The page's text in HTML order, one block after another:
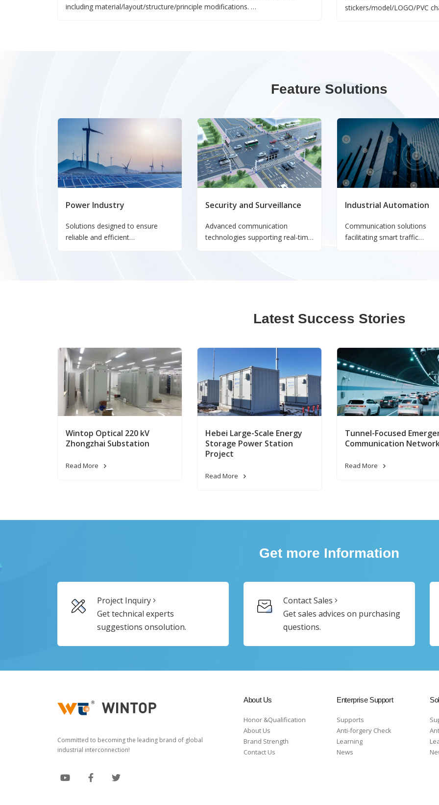
including material/layout/structure/principle modifications.
stickers/model/LOGO/PVC
Feature Solutions
Power Industry
Solutions designed to ensure
reliable and efficient
Security and Surveillance
Advanced communication
technologies supporting real-time
Industrial Automation
Communication solutions
facilitating smart traffic
Latest Success Stories
Wintop Optical 220 kV
Zhongzhai Substation
Read More
Hebei Large-Scale Energy
Storage Power Station
Project
Read More
Tunnel-Focused
Communication
Read More
Get more Information
Project Inquiry
Get technical experts
suggestions onsolution.
Contact Sales
Get sales advices on purchasing
questions.
Committed to becoming the leading brand of global
industrial interconnection!
About Us
Honor &Qualification
About Us
Brand Strength
Contact Us
Enterprise Support
Supports
Anti-forgery Check
Learning
News